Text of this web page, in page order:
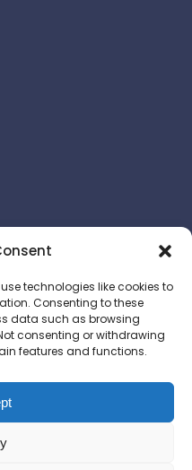
technologies like cookies to
Consenting to these
data such as browsing
consenting or withdrawing
features and functions.
Park, Wool,